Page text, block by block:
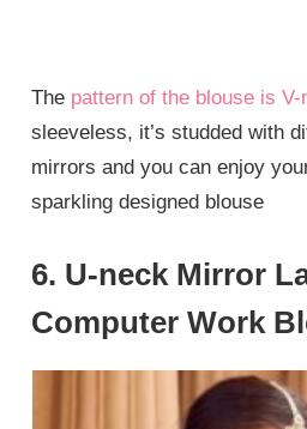
The pattern of the blouse is V-
sleeveless, it’s studded with
mirrors and you can enjoy
sparkling designed blouse
6. U-neck Mirror
Computer Work